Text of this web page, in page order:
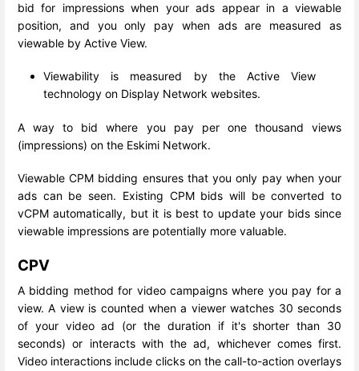
bid for impressions when your ads appear in a viewable
position, and you only pay when ads are measured as
viewable by Active View.
Viewability is measured by the Active View
technology on Display Network websites.
A way to bid where you pay per one thousand views
(impressions) on the Eskimi Network.
Viewable CPM bidding ensures that you only pay when your
ads can be seen. Existing CPM bids will be converted to
vCPM automatically, but it is best to update your bids since
viewable impressions are potentially more valuable.
CPV
A bidding method for video campaigns where you pay for a
view. A view is counted when a viewer watches 30 seconds
of your video ad (or the duration if it's shorter than 30
seconds) or interacts with the ad, whichever comes first.
Video interactions include clicks on the call-to-action overlays